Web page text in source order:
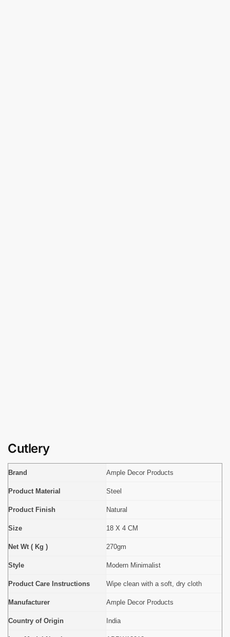
Cutlery
Brand Ample Decor Products
Product Material Steel
Product Finish Natural
Size 18 X 4 CM
Net Wt ( Kg ) 270gm
Style Modern Minimalist
Product Care Instructions Wipe clean with a soft, dry cloth
Manufacturer Ample Decor Products
Country of Origin India